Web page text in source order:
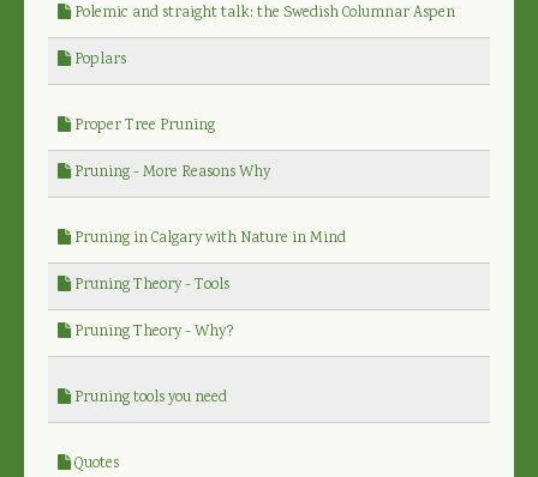
Polemic and straight talk: the Swedish Columnar Aspen
Poplars
Proper Tree Pruning
Pruning - More Reasons Why
Pruning in Calgary with Nature in Mind
Pruning Theory - Tools
Pruning Theory - Why?
Pruning tools you need
Quotes